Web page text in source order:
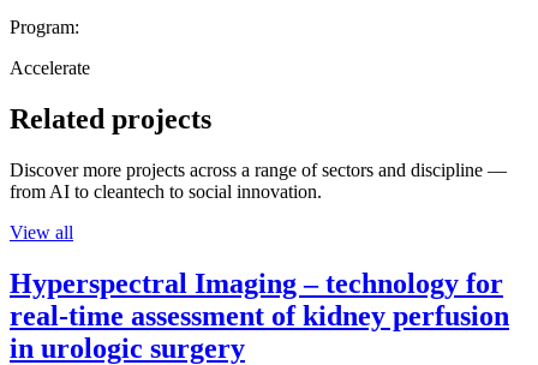
Program:
Accelerate
Related projects
Discover more projects across a range of sectors and discipline —
from AI to cleantech to social innovation.
View all
Hyperspectral Imaging – technology for
real-time assessment of kidney perfusion
in urologic surgery